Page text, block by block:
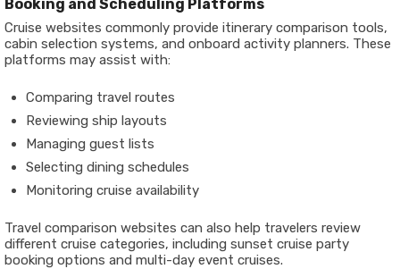
Booking and Scheduling Platforms
Cruise websites commonly provide itinerary comparison tools,
cabin selection systems, and onboard activity planners. These
platforms may assist with:
Comparing travel routes
Reviewing ship layouts
Managing guest lists
Selecting dining schedules
Monitoring cruise availability
Travel comparison websites can also help travelers review
different cruise categories, including sunset cruise party
booking options and multi-day event cruises.